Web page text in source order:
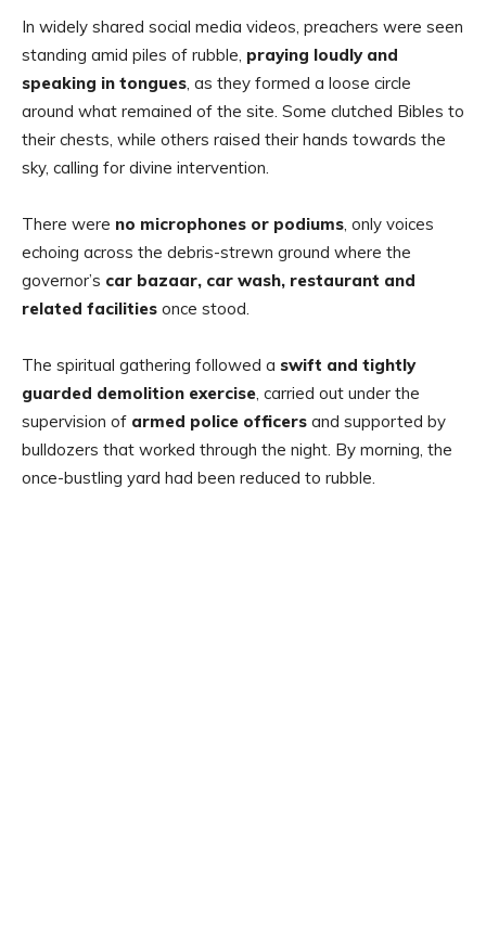
In widely shared social media videos, preachers were seen
standing amid piles of rubble, praying loudly and
speaking in tongues, as they formed a loose circle
around what remained of the site. Some clutched Bibles to
their chests, while others raised their hands towards the
sky, calling for divine intervention.
There were no microphones or podiums, only voices
echoing across the debris-strewn ground where the
governor’s car bazaar, car wash, restaurant and
related facilities once stood.
The spiritual gathering followed a swift and tightly
guarded demolition exercise, carried out under the
supervision of armed police officers and supported by
bulldozers that worked through the night. By morning, the
once-bustling yard had been reduced to rubble.